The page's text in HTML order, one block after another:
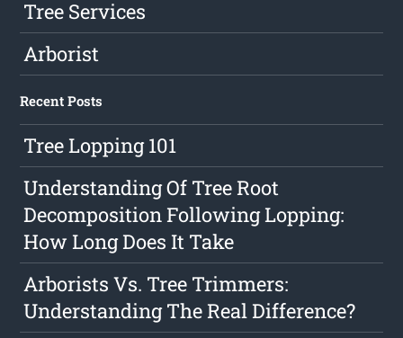
Tree Services
Arborist
Recent Posts
Tree Lopping 101
Understanding Of Tree Root
Decomposition Following Lopping:
How Long Does It Take
Arborists Vs. Tree Trimmers:
Understanding The Real Difference?